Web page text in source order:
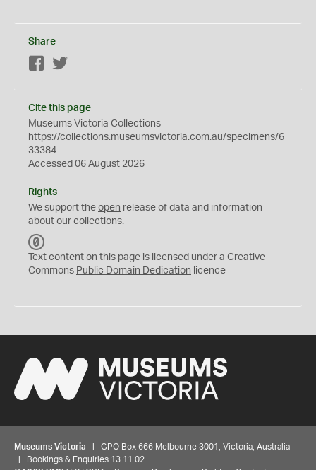
Share
Facebook
Cite this page
Museums Victoria Collections
https://collections.museumsvictoria.com.au/specimens/6
33384
Accessed 06 August 2026
Rights
We support the open release of data and information
about our collections.
C
0
Text content on this page is licensed under a Creative
Commons Public Domain Dedication licence
Museums Victoria | GPO Box 666 Melbourne 3001, Victoria, Australia
| Bookings & Enquiries 13 11 02